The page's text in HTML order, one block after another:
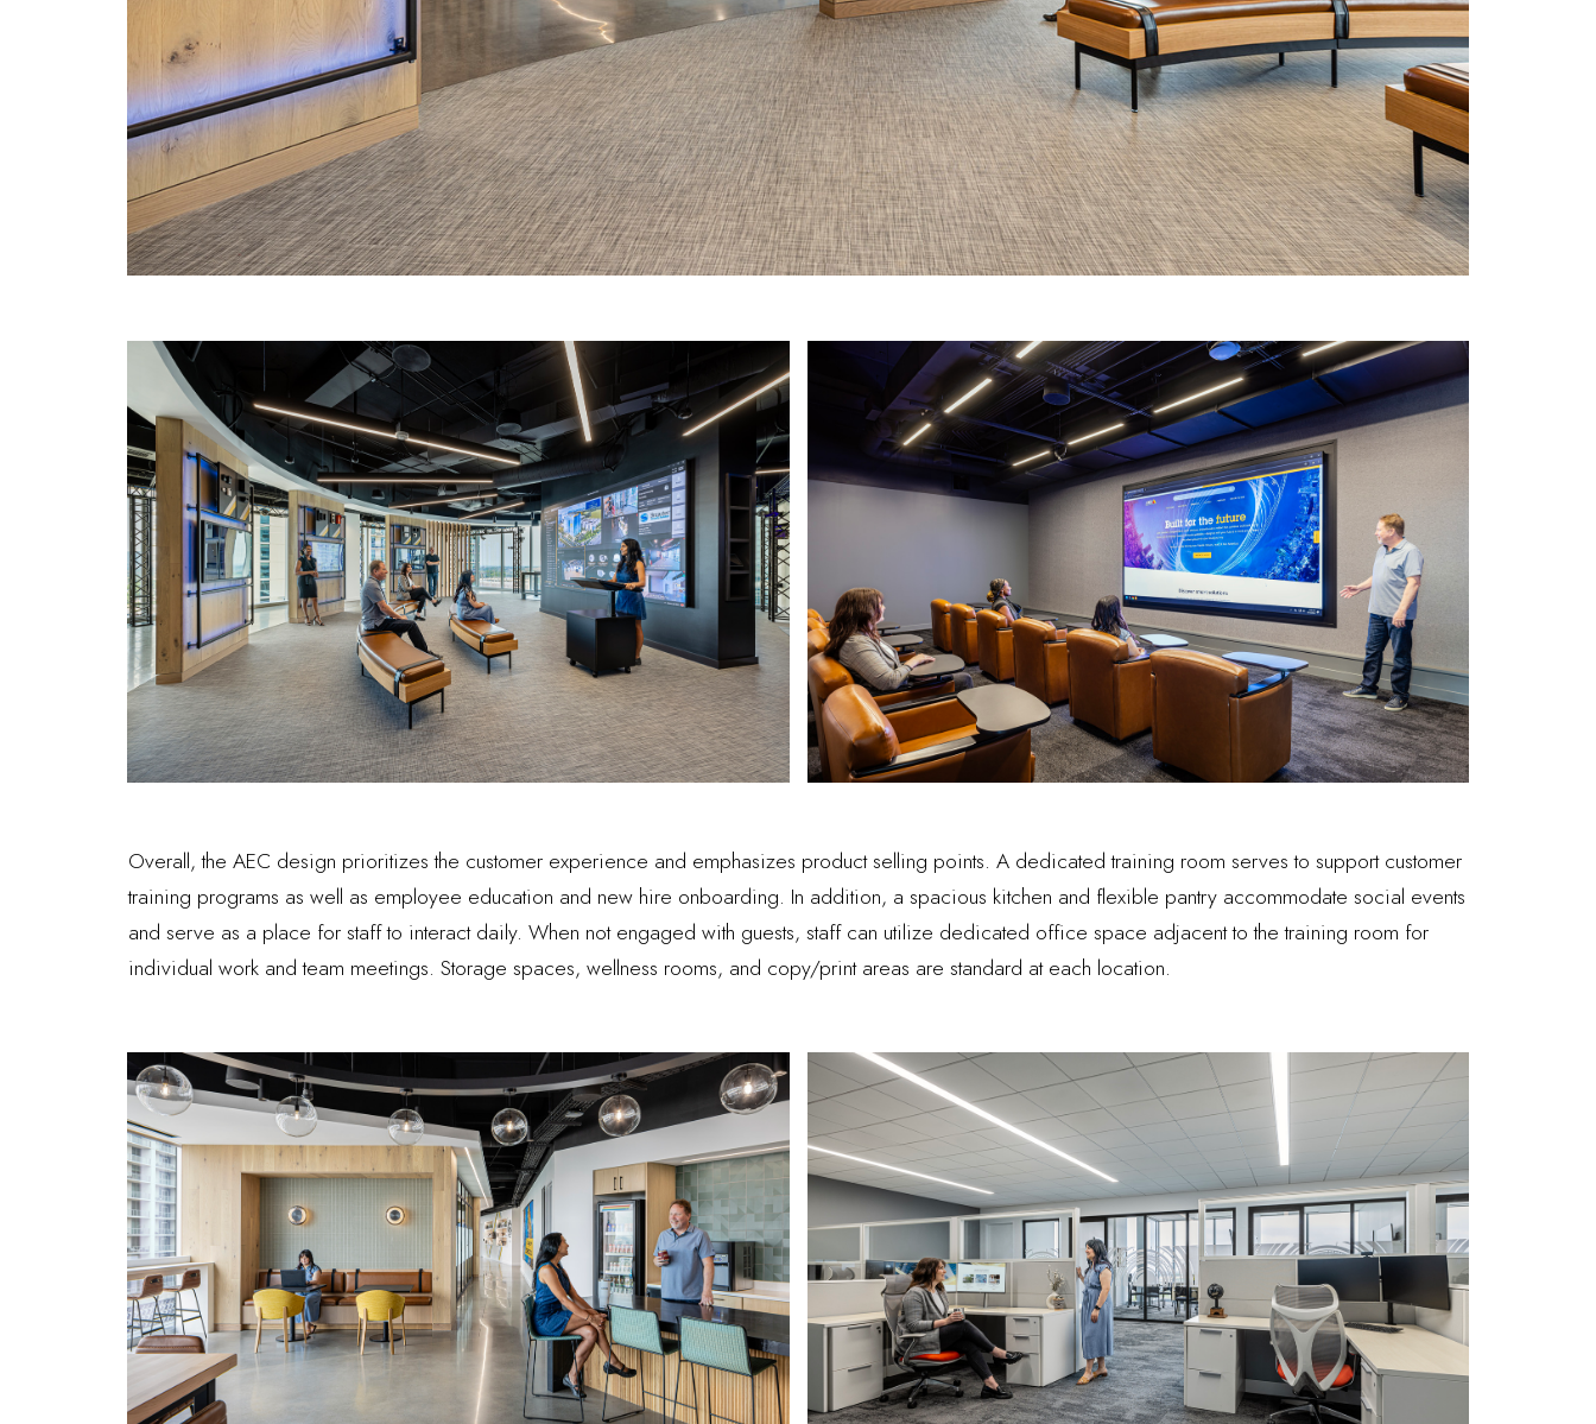
Overall, the AEC design prioritizes the customer experience and emphasizes product selling points. A dedicated training room serves to support customer
training programs as well as employee education and new hire onboarding. In addition, a spacious kitchen and flexible pantry accommodate social events
and serve as a place for staff to interact daily. When not engaged with guests, staff can utilize dedicated office space adjacent to the training room for
individual work and team meetings. Storage spaces, wellness rooms, and copy/print areas are standard at each location.